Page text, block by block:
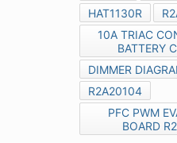
HAT1130R
10A TRIAC
BATTERY
DIMMER
R2A20104
PFC PWM
BOARD